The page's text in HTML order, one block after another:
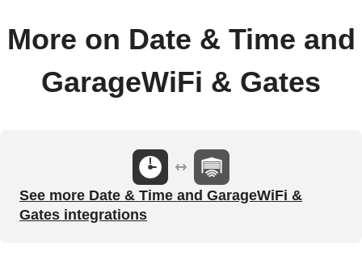
More on Date & Time and
GarageWiFi & Gates
See more Date & Time and GarageWiFi &
Gates integrations